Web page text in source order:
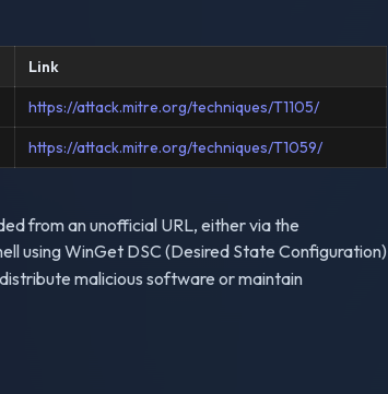
Link
https://attack.mitre.org/techniques/T1105/
https://attack.mitre.org/techniques/T1059/
from an unofficial URL, either via the
using WinGet DSC (Desired State Configuration)
malicious software or maintain